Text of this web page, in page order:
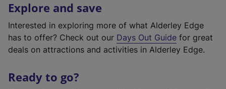
Explore and save
Interested in exploring more of what Alderley Edge
has to offer? Check out our Days Out Guide for great
deals on attractions and activities in Alderley Edge.
Ready to go?